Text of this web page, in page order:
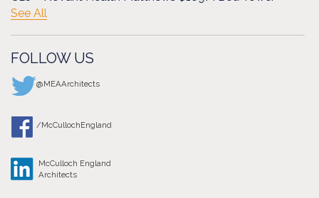
See All
FOLLOW US
@MEAArchitects
/McCullochEngland
McCulloch England
Architects